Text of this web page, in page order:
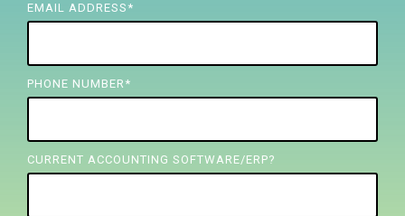
EMAIL ADDRESS *
PHONE NUMBER *
CURRENT ACCOUNTING SOFTWARE/ERP?